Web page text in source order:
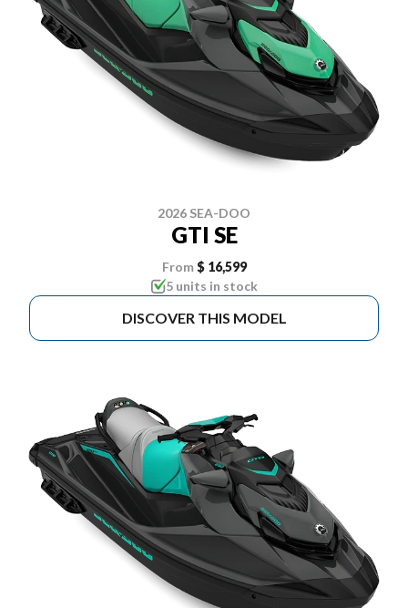
2026 SEA-DOO
GTI SE
From $ 16,599
5 units in stock
DISCOVER THIS MODEL